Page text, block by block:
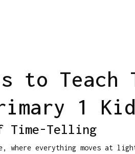
to
1
Time-Telling
where everything moves at